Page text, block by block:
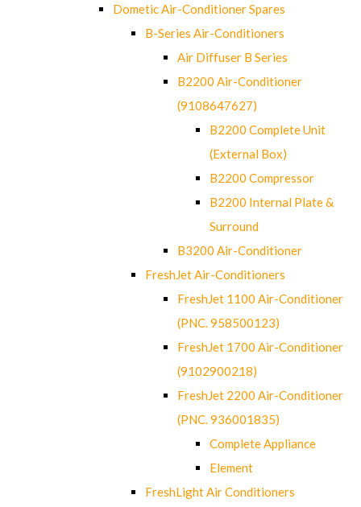
Dometic Air-Conditioner Spares
B-Series Air-Conditioners
Air Diffuser B Series
B2200 Air-Conditioner
(9108647627)
B2200 Complete Unit
(External Box)
B2200 Compressor
B2200 Internal Plate &
Surround
B3200 Air-Conditioner
FreshJet Air-Conditioners
FreshJet 1100 Air-Conditioner
(PNC. 958500123)
FreshJet 1700 Air-Conditioner
(9102900218)
FreshJet 2200 Air-Conditioner
(PNC. 936001835)
Complete Appliance
Element
FreshLight Air Conditioners